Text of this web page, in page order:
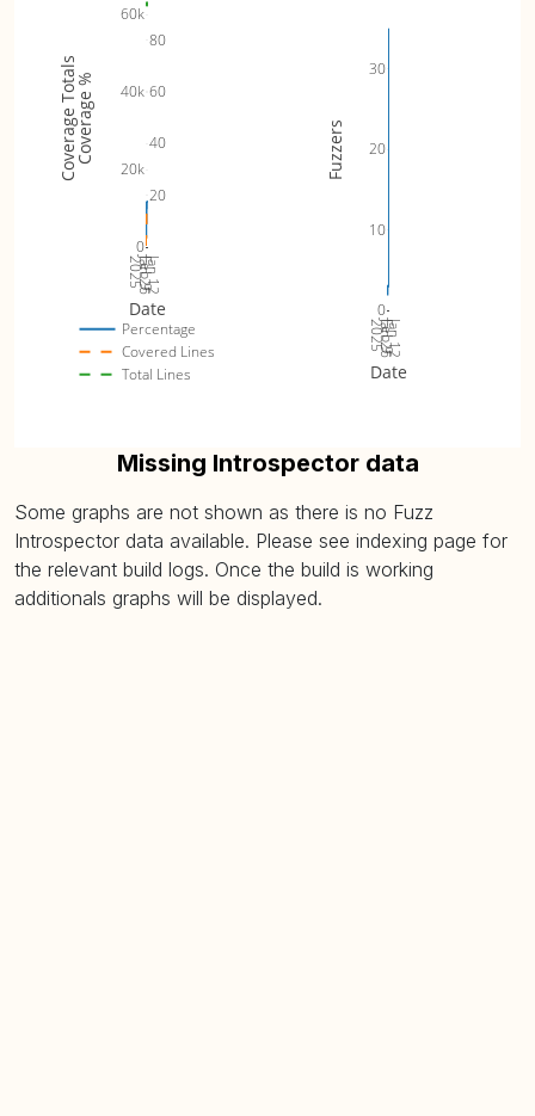
Jan 12
2025
Jan 26
Feb 9
20
40
60
80
0
20k
40k
60k
Percentage
Covered Lines
Total Lines
Date
Coverage %
Coverage Totals
Jan 12
2025
Jan 26
Feb 9
0
10
20
30
Date
Fuzzers
Missing Introspector data
Some graphs are not shown as there is no Fuzz
Introspector data available. Please see indexing page for
the relevant build logs. Once the build is working
additionals graphs will be displayed.